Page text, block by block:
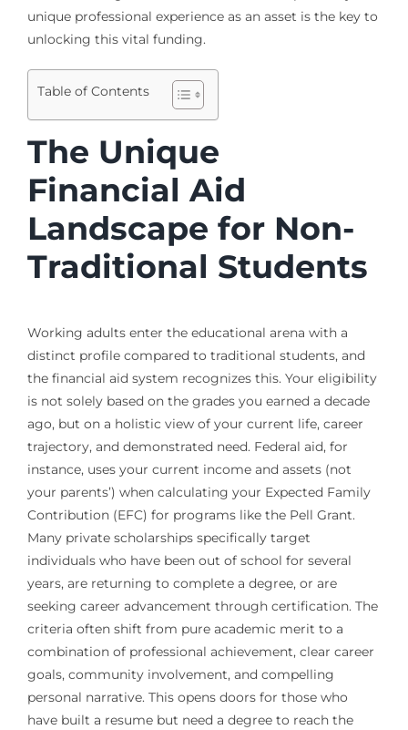
unique professional experience as an asset is the key to
unlocking this vital funding.
Table of Contents
The Unique
Financial Aid
Landscape for Non-
Traditional Students
Working adults enter the educational arena with a
distinct profile compared to traditional students, and
the financial aid system recognizes this. Your eligibility
is not solely based on the grades you earned a decade
ago, but on a holistic view of your current life, career
trajectory, and demonstrated need. Federal aid, for
instance, uses your current income and assets (not
your parents’) when calculating your Expected Family
Contribution (EFC) for programs like the Pell Grant.
Many private scholarships specifically target
individuals who have been out of school for several
years, are returning to complete a degree, or are
seeking career advancement through certification. The
criteria often shift from pure academic merit to a
combination of professional achievement, clear career
goals, community involvement, and compelling
personal narrative. This opens doors for those who
have built a resume but need a degree to reach the